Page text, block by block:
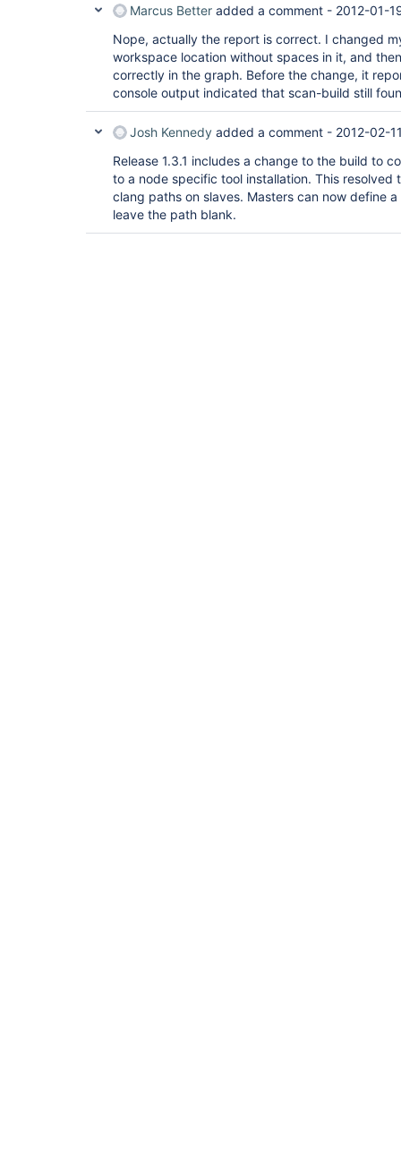
Marcus Better added a comment - 2012-01-
Nope, actually the report is correct. I changed
workspace location without spaces in it, and
correctly in the graph. Before the change, it
console output indicated that scan-build still
Josh Kennedy added a comment - 2012-02-
Release 1.3.1 includes a change to the build to
to a node specific tool installation. This resolved
clang paths on slaves. Masters can now define
leave the path blank.